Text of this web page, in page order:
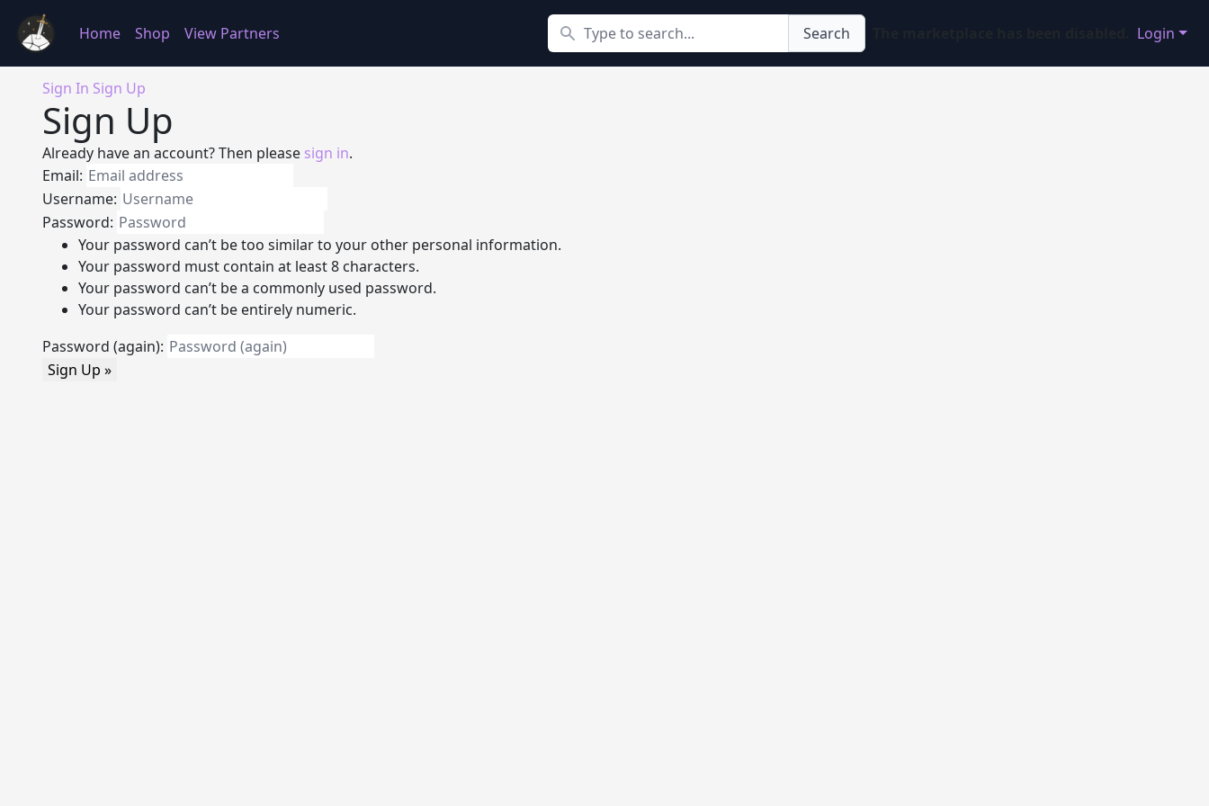
Home Shop View Partners
Search
Search Login
Sign In Sign Up
Sign Up
Already have an account? Then please sign in.
Email:
Username:
Password:
Your password can’t be too similar to your other personal information.
Your password must contain at least 8 characters.
Your password can’t be a commonly used password.
Your password can’t be entirely numeric.
Password (again):
Sign Up »